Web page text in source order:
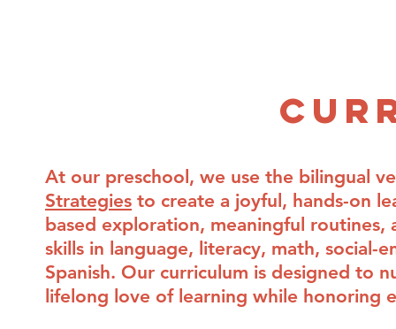
At our preschool, we use the bilingual
Strategies to create a joyful, hands-on
based exploration, meaningful
skills in language, literacy, math,
Spanish. Our curriculum is designed to
lifelong love of learning while honoring